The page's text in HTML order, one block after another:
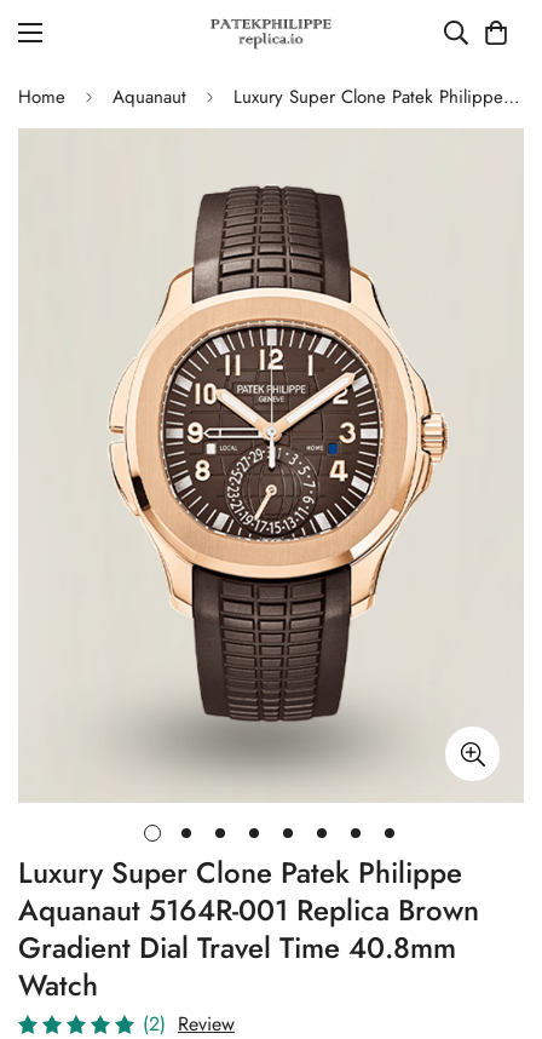
Home Aquanaut Luxury Super Clone Patek Philippe Aquanaut 5164R-001 Replica Brown Gradient Dial Travel Time 40.8mm Watch
Luxury Super Clone Patek Philippe
Aquanaut 5164R-001 Replica Brown
Gradient Dial Travel Time 40.8mm
Watch
(2) Review